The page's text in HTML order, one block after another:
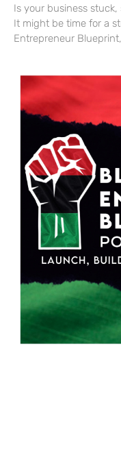
Is your business
It might be time for a
Entrepreneur